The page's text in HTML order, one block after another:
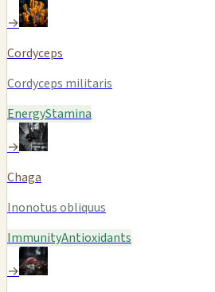
→
Cordyceps
Cordyceps militaris
EnergyStamina
→
Chaga
Inonotus obliquus
ImmunityAntioxidants
→